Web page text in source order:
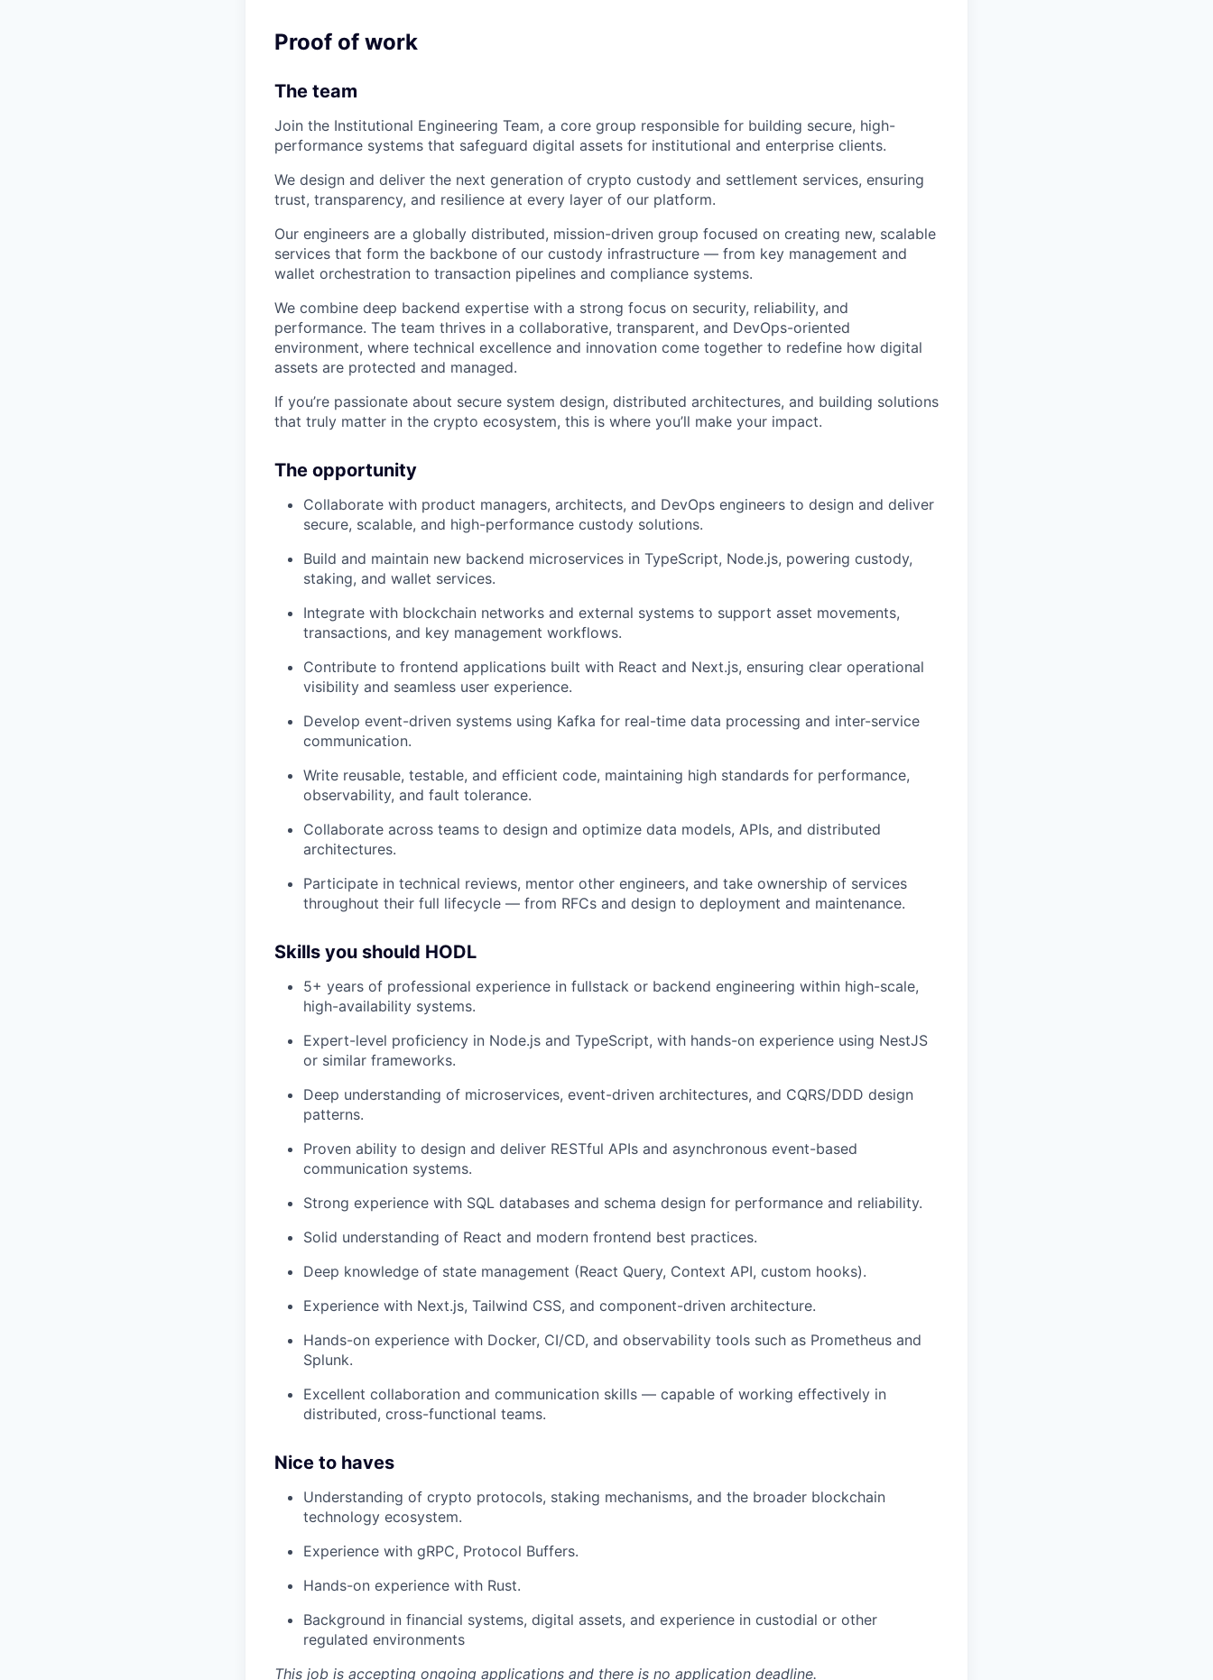
Proof of work
The team
Join the Institutional Engineering Team, a core group responsible for building secure, high-
performance systems that safeguard digital assets for institutional and enterprise clients.
We design and deliver the next generation of crypto custody and settlement services, ensuring
trust, transparency, and resilience at every layer of our platform.
Our engineers are a globally distributed, mission-driven group focused on creating new, scalable
services that form the backbone of our custody infrastructure — from key management and
wallet orchestration to transaction pipelines and compliance systems.
We combine deep backend expertise with a strong focus on security, reliability, and
performance. The team thrives in a collaborative, transparent, and DevOps-oriented
environment, where technical excellence and innovation come together to redefine how digital
assets are protected and managed.
If you’re passionate about secure system design, distributed architectures, and building solutions
that truly matter in the crypto ecosystem, this is where you’ll make your impact.
The opportunity
Collaborate with product managers, architects, and DevOps engineers to design and deliver
secure, scalable, and high-performance custody solutions.
Build and maintain new backend microservices in TypeScript, Node.js, powering custody,
staking, and wallet services.
Integrate with blockchain networks and external systems to support asset movements,
transactions, and key management workflows.
Contribute to frontend applications built with React and Next.js, ensuring clear operational
visibility and seamless user experience.
Develop event-driven systems using Kafka for real-time data processing and inter-service
communication.
Write reusable, testable, and efficient code, maintaining high standards for performance,
observability, and fault tolerance.
Collaborate across teams to design and optimize data models, APIs, and distributed
architectures.
Participate in technical reviews, mentor other engineers, and take ownership of services
throughout their full lifecycle — from RFCs and design to deployment and maintenance.
Skills you should HODL
5+ years of professional experience in fullstack or backend engineering within high-scale,
high-availability systems.
Expert-level proficiency in Node.js and TypeScript, with hands-on experience using NestJS
or similar frameworks.
Deep understanding of microservices, event-driven architectures, and CQRS/DDD design
patterns.
Proven ability to design and deliver RESTful APIs and asynchronous event-based
communication systems.
Strong experience with SQL databases and schema design for performance and reliability.
Solid understanding of React and modern frontend best practices.
Deep knowledge of state management (React Query, Context API, custom hooks).
Experience with Next.js, Tailwind CSS, and component-driven architecture.
Hands-on experience with Docker, CI/CD, and observability tools such as Prometheus and
Splunk.
Excellent collaboration and communication skills — capable of working effectively in
distributed, cross-functional teams.
Nice to haves
Understanding of crypto protocols, staking mechanisms, and the broader blockchain
technology ecosystem.
Experience with gRPC, Protocol Buffers.
Hands-on experience with Rust.
Background in financial systems, digital assets, and experience in custodial or other
regulated environments
This job is accepting ongoing applications and there is no application deadline.